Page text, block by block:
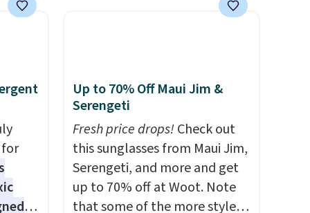
to
to
That's the best price we've
wood. The pull-out trundle
adds a second sleeping
surface without taking up
extra floor space, which
makes it ideal for kids' rooms
or overnight guests.Some of
the most modern styles even
for
Up to 70% Off Maui Jim &
Serengeti
Fresh price drops!Check out
this sunglasses from Maui Jim,
Serengeti, and more and get
up to 70% off at Woot. Note
that some of the more styles